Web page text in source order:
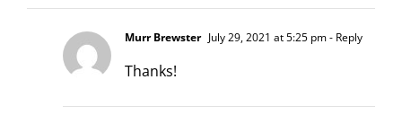
Murr Brewster July 29, 2021 at 5:25 pm- Reply
Thanks!